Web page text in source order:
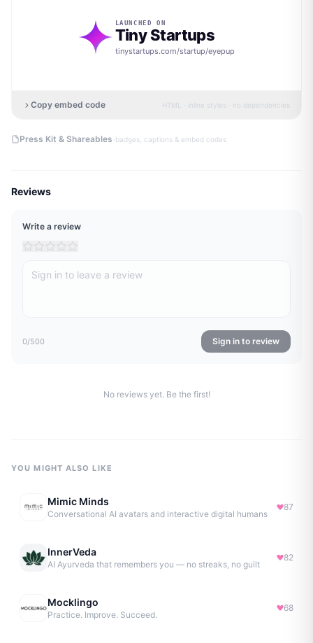
LAUNCHED ON
Tiny Startups
tinystartups.com/startup/eyepup
Copy embed code HTML · inline styles · no dependencies
Press Kit & Shareables ·badges, captions & embed codes
Reviews
Write a review
0/500 Sign in to review
No reviews yet. Be the first!
YOU MIGHT ALSO LIKE
Mimic Minds
Conversational AI avatars and interactive digital humans
87
InnerVeda
AI Ayurveda that remembers you — no streaks, no guilt
82
Mocklingo
Practice. Improve. Succeed.
68